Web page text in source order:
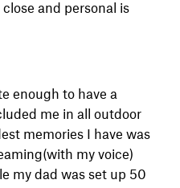
and personal is
enough to have a
me in all outdoor
memories I have was
my voice)
my dad was set up 50